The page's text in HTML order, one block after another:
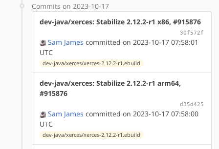
Commits on 2023-10-17
dev-java/xerces: Stabilize 2.12.2-r1 x86, #915876
30f572f
Sam James committed on 2023-10-17 07:58:01
UTC
dev-java/xerces/xerces-2.12.2-r1.ebuild
dev-java/xerces: Stabilize 2.12.2-r1 arm64,
#915876
d35d425
Sam James committed on 2023-10-17 07:58:00
UTC
dev-java/xerces/xerces-2.12.2-r1.ebuild